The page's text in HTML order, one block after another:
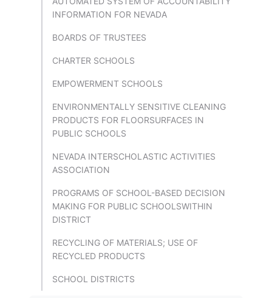
INFORMATION FOR NEVADA
BOARDS OF TRUSTEES
CHARTER SCHOOLS
EMPOWERMENT SCHOOLS
ENVIRONMENTALLY SENSITIVE CLEANING
PRODUCTS FOR FLOORSURFACES IN
PUBLIC SCHOOLS
NEVADA INTERSCHOLASTIC ACTIVITIES
ASSOCIATION
PROGRAMS OF SCHOOL-BASED DECISION
MAKING FOR PUBLIC SCHOOLSWITHIN
DISTRICT
RECYCLING OF MATERIALS; USE OF
RECYCLED PRODUCTS
SCHOOL DISTRICTS